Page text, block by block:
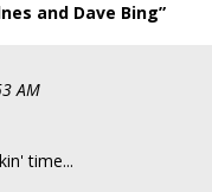
and Dave Bing”
AM
time...